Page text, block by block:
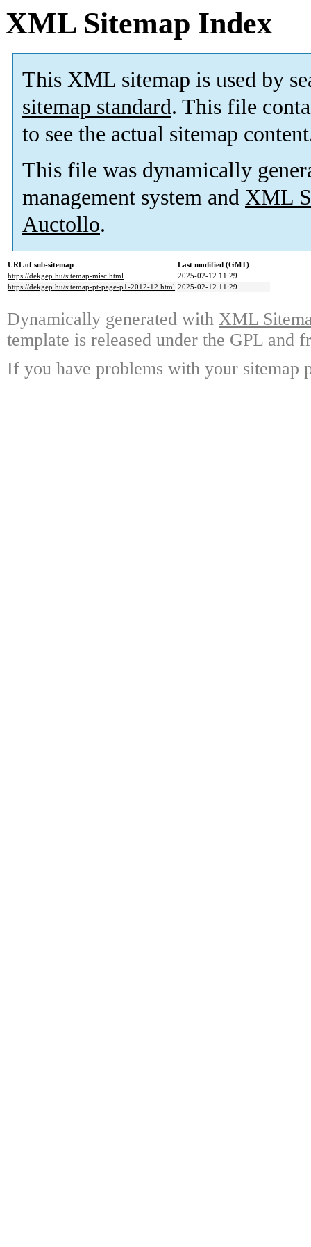
XML Sitemap Index
This XML sitemap is used by
sitemap standard. This file
to see the actual sitemap
This file was dynamically
management system and XML
Auctollo.
URL of sub-sitemap
Last modified (GMT)
https://dekgep.hu/sitemap-misc.html
2025-02-12 11:29
https://dekgep.hu/sitemap-pt-page-p1-2012-12.html 2025-02-12 11:29
Dynamically generated with XML
template is released under the GPL and
If you have problems with your sitemap